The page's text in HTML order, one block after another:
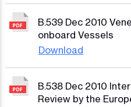
B.539 Dec 2010
onboard Vessels
Download
B.538 Dec 2010
Review by the